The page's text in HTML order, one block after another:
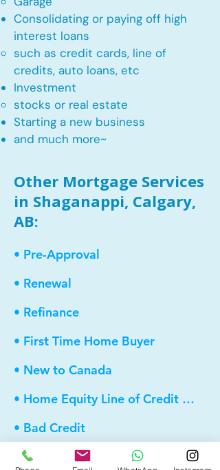
Consolidating or paying off high
interest loans
such as credit cards, line of
credits, auto loans, etc
​Investment
stocks or real estate​
Starting a new business
and much more~​​
Other Mortgage Services
in Shaganappi, Calgary,
AB:
• Pre-Approval
• Renewal
• Refinance
• First Time Home Buyer
• New to Canada
• Home Equity Line of Credit (HELOC)
• Bad Credit
• Debt Consolidation